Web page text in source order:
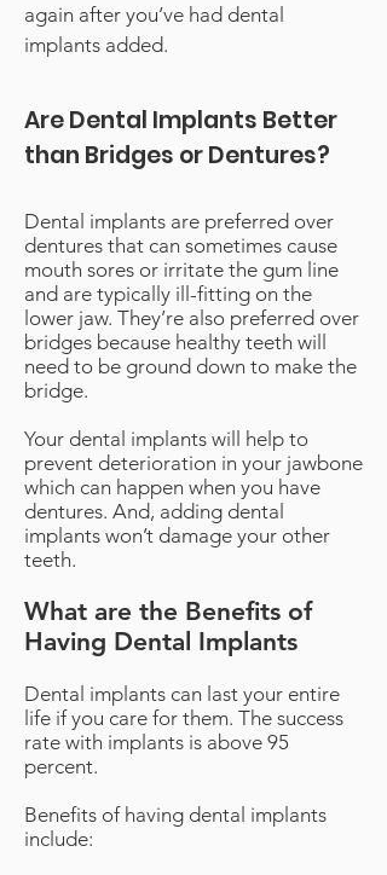
again after you’ve had dental
implants added.
Are Dental Implants Better
than Bridges or Dentures?
Dental implants are preferred over
dentures that can sometimes cause
mouth sores or irritate the gum line
and are typically ill-fitting on the
lower jaw. They’re also preferred over
bridges because healthy teeth will
need to be ground down to make the
bridge.
Your dental implants will help to
prevent deterioration in your jawbone
which can happen when you have
dentures. And, adding dental
implants won’t damage your other
teeth.
What are the Benefits of
Having Dental Implants
Dental implants can last your entire
life if you care for them. The success
rate with implants is above 95
percent.
Benefits of having dental implants
include: